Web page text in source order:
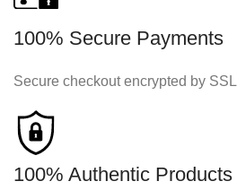
100% Secure Payments
Secure checkout encrypted by SSL
100% Authentic Products